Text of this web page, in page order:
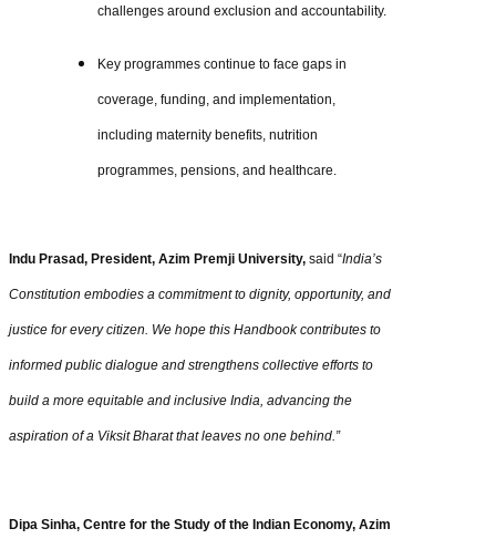
challenges around exclusion and accountability.
Key programmes continue to face gaps in
coverage, funding, and implementation,
including maternity benefits, nutrition
programmes, pensions, and healthcare.
Indu Prasad, President, Azim Premji University, said “India’s
Constitution embodies a commitment to dignity, opportunity, and
justice for every citizen. We hope this Handbook contributes to
informed public dialogue and strengthens collective efforts to
build a more equitable and inclusive India, advancing the
aspiration of a Viksit Bharat that leaves no one behind.”
Dipa Sinha, Centre for the Study of the Indian Economy, Azim